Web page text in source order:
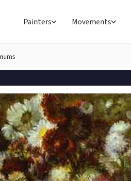
Painters Movements